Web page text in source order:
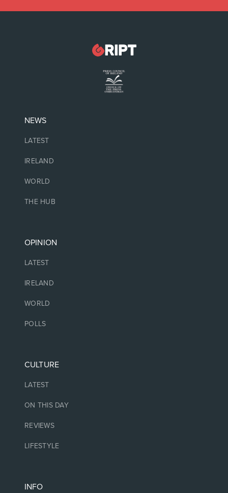
NEWS
LATEST
IRELAND
WORLD
THE HUB
OPINION
LATEST
IRELAND
WORLD
POLLS
CULTURE
LATEST
ON THIS DAY
REVIEWS
LIFESTYLE
INFO